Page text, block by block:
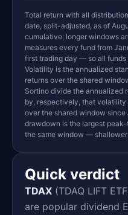
Total return with all
date, split-adjusted, as of
cumulative; longer windows
measures every fund from
first trading day — so all funds
Volatility is the annualized
returns over the shared
Sortino divide the annualized
by, respectively, that
over the shared window
drawdown is the largest
the same window — shallower
Quick verdict
TDAX (TDAQ LIFT
are popular dividend